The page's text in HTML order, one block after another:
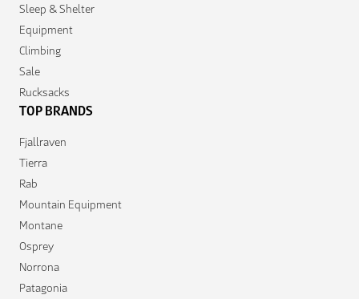
Sleep & Shelter
Equipment
Climbing
Sale
Rucksacks
TOP BRANDS
Fjallraven
Tierra
Rab
Mountain Equipment
Montane
Osprey
Norrona
Patagonia